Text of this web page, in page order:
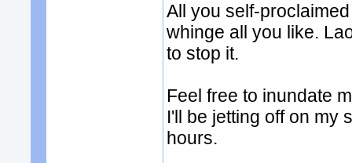
All you self-
whinge all you like.
to stop it.
Feel free to inundate
I'll be jetting off on my
hours.